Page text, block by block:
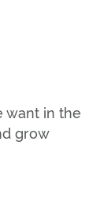
want in the
grow